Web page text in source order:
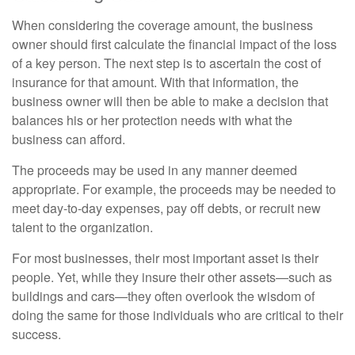
When considering the coverage amount, the business
owner should first calculate the financial impact of the loss
of a key person. The next step is to ascertain the cost of
insurance for that amount. With that information, the
business owner will then be able to make a decision that
balances his or her protection needs with what the
business can afford.
The proceeds may be used in any manner deemed
appropriate. For example, the proceeds may be needed to
meet day-to-day expenses, pay off debts, or recruit new
talent to the organization.
For most businesses, their most important asset is their
people. Yet, while they insure their other assets—such as
buildings and cars—they often overlook the wisdom of
doing the same for those individuals who are critical to their
success.